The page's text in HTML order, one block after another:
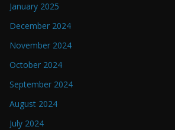
January 2025
December 2024
November 2024
October 2024
September 2024
August 2024
July 2024